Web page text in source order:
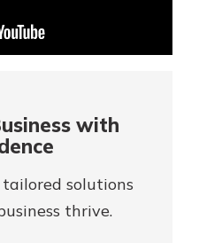
Guidance
with
solutions
thrive.